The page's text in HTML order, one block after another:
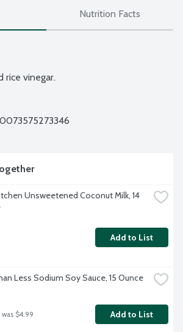
Nutrition Facts
rice vinegar.
Unsweetened Coconut Milk, 14
Add to List
Less Sodium Soy Sauce, 15 Ounce
was $4.99 Add to List